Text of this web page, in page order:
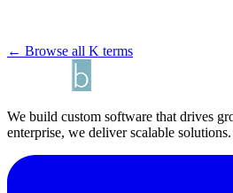
← Browse all K terms
We build custom software that drives
enterprise, we deliver scalable solutions.